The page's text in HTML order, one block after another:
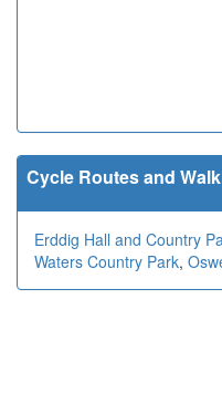
Cycle Routes and
Erddig Hall and Country
Waters Country Park,